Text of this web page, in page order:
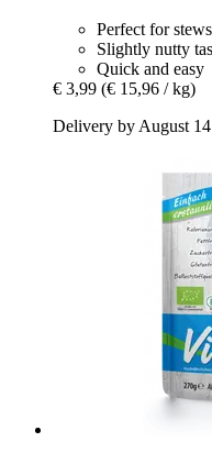
Perfect for
Slightly nutty
Quick and easy
€ 3,99 (€ 15,96 / kg)
Delivery by August 14